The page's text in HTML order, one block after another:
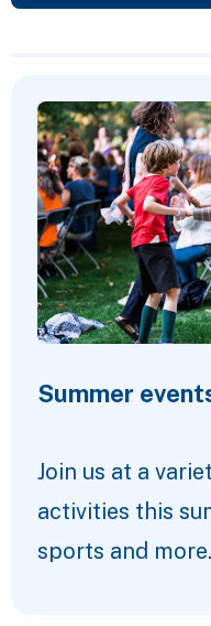
Summer
Join us at a
activities this
sports and more.